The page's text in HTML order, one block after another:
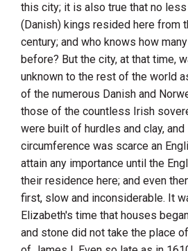
this city; it is also true that no less
(Danish) kings resided here from
century; and who knows how
before? But the city, at that time,
unknown to the rest of the world
of the numerous Danish and
those of the countless Irish
were built of hurdles and clay,
circumference was scarce an
attain any importance until the
their residence here; and even
first, slow and inconsiderable. It
Elizabeth's time that houses
and stone did not take the place